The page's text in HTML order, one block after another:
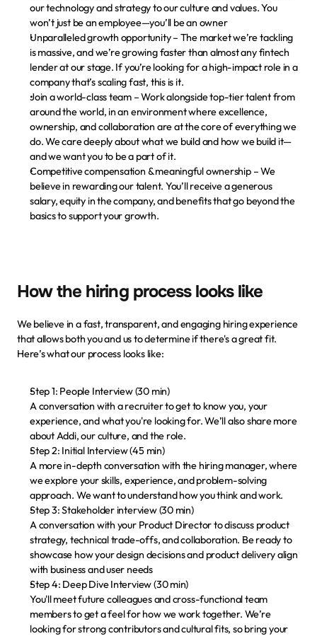
our technology and strategy to our culture and values. You
won’t just be an employee—you’ll be an owner
Unparalleled growth opportunity – The market we’re tackling
is massive, and we’re growing faster than almost any fintech
lender at our stage. If you’re looking for a high-impact role in a
company that’s scaling fast, this is it.
Join a world-class team – Work alongside top-tier talent from
around the world, in an environment where excellence,
ownership, and collaboration are at the core of everything we
do. We care deeply about what we build and how we build it—
and we want you to be a part of it.
Competitive compensation & meaningful ownership – We
believe in rewarding our talent. You’ll receive a generous
salary, equity in the company, and benefits that go beyond the
basics to support your growth.
How the hiring process looks like
We believe in a fast, transparent, and engaging hiring experience
that allows both you and us to determine if there's a great fit.
Here’s what our process looks like:
Step 1: People Interview (30 min)
A conversation with a recruiter to get to know you, your
experience, and what you're looking for. We’ll also share more
about Addi, our culture, and the role.
Step 2: Initial Interview (45 min)
A more in-depth conversation with the hiring manager, where
we explore your skills, experience, and problem-solving
approach. We want to understand how you think and work.
Step 3: Stakeholder interview (30 min)
A conversation with your Product Director to discuss product
strategy, technical trade-offs, and collaboration. Be ready to
showcase how your design decisions and product delivery align
with business and user needs
Step 4: Deep Dive Interview (30 min)
You'll meet future colleagues and cross-functional team
members to get a feel for how we work together. We’re
looking for strong contributors and cultural fits, so bring your